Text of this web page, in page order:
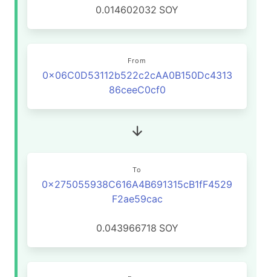
0.014602032 SOY
From
0x06C0D53112b522c2cAA0B150Dc4313
86ceeC0cf0
To
0x275055938C616A4B691315cB1fF4529
F2ae59cac
0.043966718 SOY